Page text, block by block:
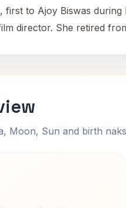
first to Ajoy Biswas
director. She retired
Moon, Sun and birth